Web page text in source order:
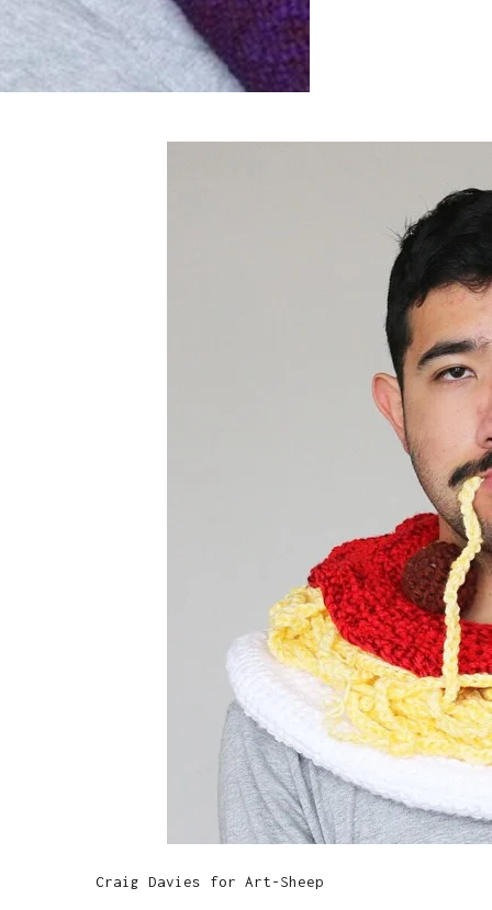
Craig Davies for Art-Sheep